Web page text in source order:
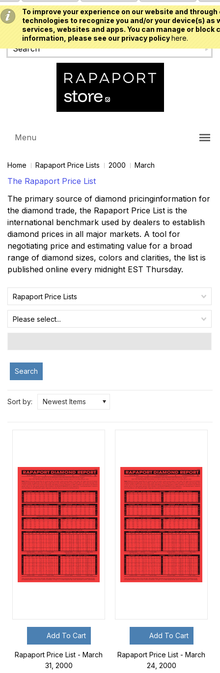
To improve your experience on our website and
technologies to recognize you and/or your device(s)
services, websites and apps. You can manage or
information, please see our privacy policyhere.
USD
Menu
Home Rapaport Price Lists 2000 March
The Rapaport Price List
The primary source of diamond pricinginformation for
the diamond trade, the Rapaport Price List is the
international benchmark used by dealers to establish
diamond prices in all major markets. A tool for
negotiating price and estimating value for a broad
range of diamond sizes, colors and clarities, the list is
published online every midnight EST Thursday.
Rapaport Price Lists
Please select...
Search
Sort by: Newest Items
Add To Cart
Rapaport Price List - March
31, 2000
Add To Cart
Rapaport Price List - March
24, 2000